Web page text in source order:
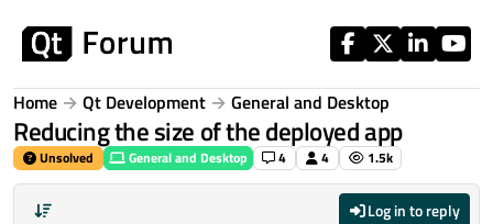
Home Qt Development General and Desktop
Reducing the size of the deployed app
Unsolved General and Desktop 4 4 1.5k
Log in to reply